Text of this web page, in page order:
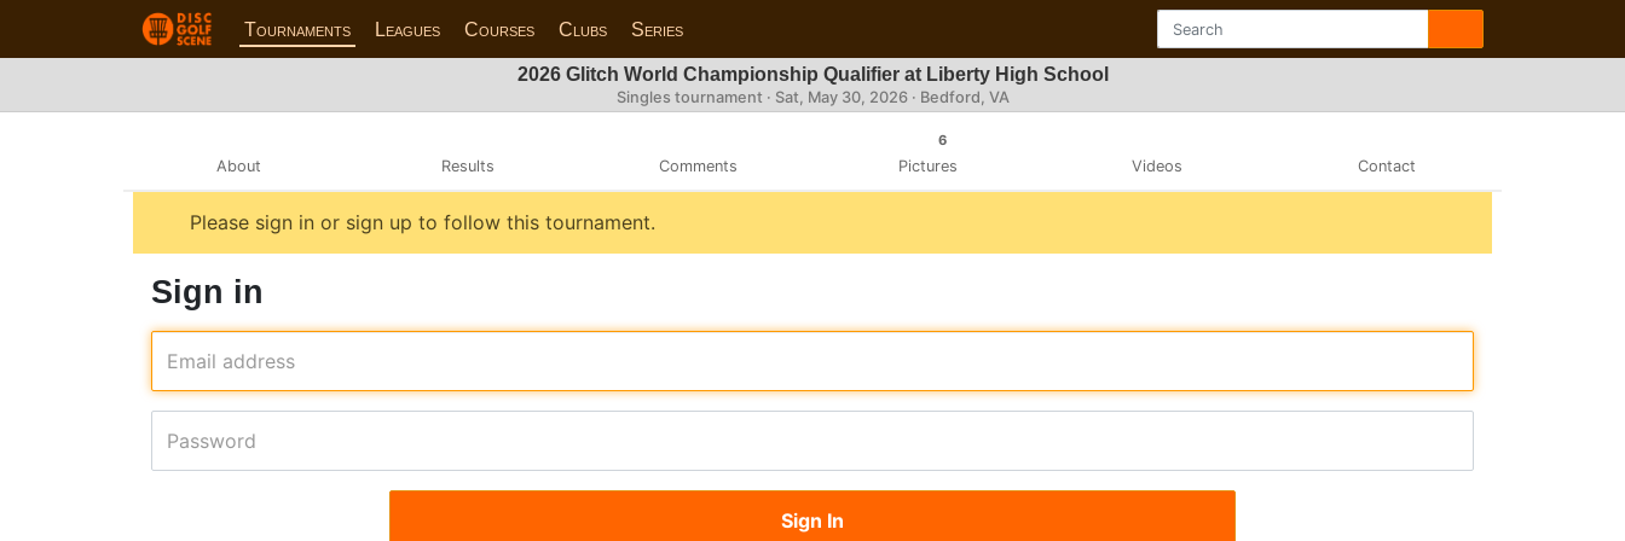
Tournaments Leagues Courses Clubs Series
2026 Glitch World Championship Qualifier at Liberty High School
Singles tournament · Sat, May 30, 2026· Bedford, VA
About Results Comments
6
Pictures Videos Contact
Please sign in or sign up to follow this tournament.
Sign in
Email address
Password